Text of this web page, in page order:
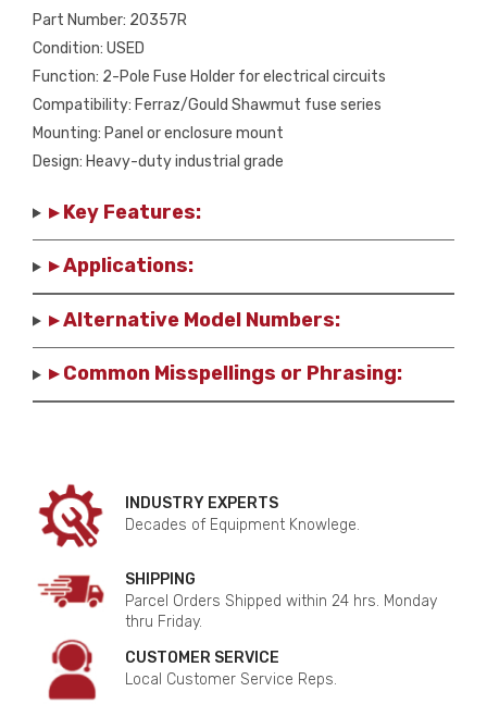
Part Number: 20357R
Condition: USED
Function: 2-Pole Fuse Holder for electrical circuits
Compatibility: Ferraz/Gould Shawmut fuse series
Mounting: Panel or enclosure mount
Design: Heavy-duty industrial grade
▸ Key Features:
▸ Applications:
▸ Alternative Model Numbers:
▸ Common Misspellings or Phrasing:
INDUSTRY EXPERTS
Decades of Equipment Knowlege.
SHIPPING
Parcel Orders Shipped within 24 hrs. Monday
thru Friday.
CUSTOMER SERVICE
Local Customer Service Reps.